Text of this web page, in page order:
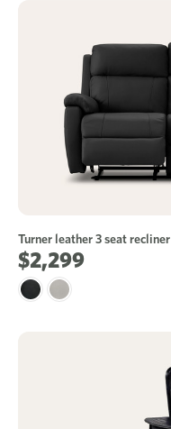
Turner leather 3 seat recliner
$2,299